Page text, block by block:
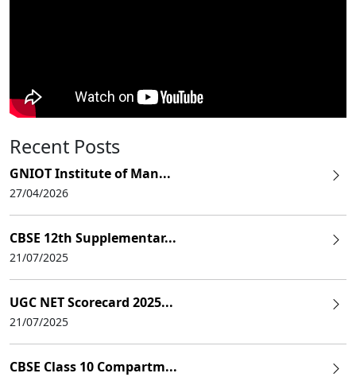
Recent Posts
GNIOT Institute of Man...
27/04/2026
CBSE 12th Supplementar...
21/07/2025
UGC NET Scorecard 2025...
21/07/2025
CBSE Class 10 Compartm...